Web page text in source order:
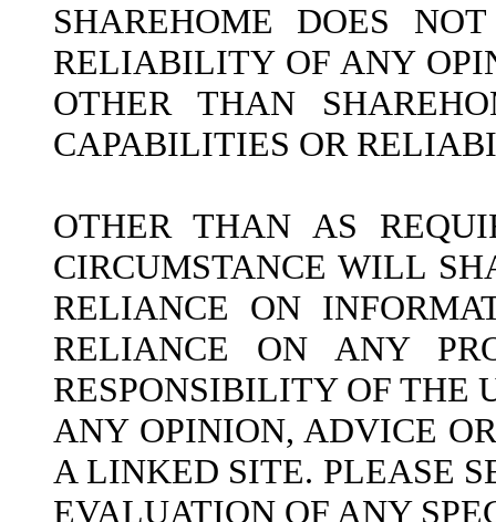
SHAREHOME DOES
RELIABILITY OF ANY
OTHER THAN
CAPABILITIES OR
OTHER THAN AS
CIRCUMSTANCE WILL
RELIANCE ON
RELIANCE ON ANY
RESPONSIBILITY OF THE
ANY OPINION, ADVICE
A LINKED SITE. PLEASE
EVALUATION OF ANY